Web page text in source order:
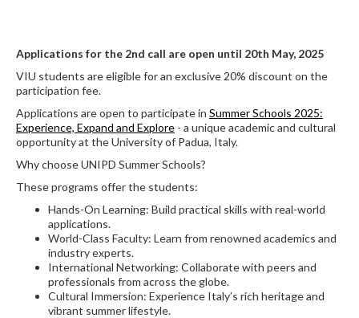
Applications for the 2nd call are open until 20th May, 2025
VIU students are eligible for an exclusive 20% discount on the
participation fee.
Applications are open to participate in Summer Schools 2025:
Experience, Expand and Explore - a unique academic and cultural
opportunity at the University of Padua, Italy.
Why choose UNIPD Summer Schools?
These programs offer the students:
Hands-On Learning: Build practical skills with real-world
applications.
World-Class Faculty: Learn from renowned academics and
industry experts.
International Networking: Collaborate with peers and
professionals from across the globe.
Cultural Immersion: Experience Italy’s rich heritage and
vibrant summer lifestyle.